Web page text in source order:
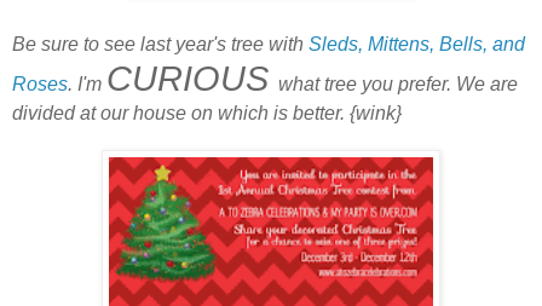
Be sure to see last year's tree with Sleds, Mittens, Bells, and
Roses. I'm CURIOUS what tree you prefer. We are
divided at our house on which is better. {wink}